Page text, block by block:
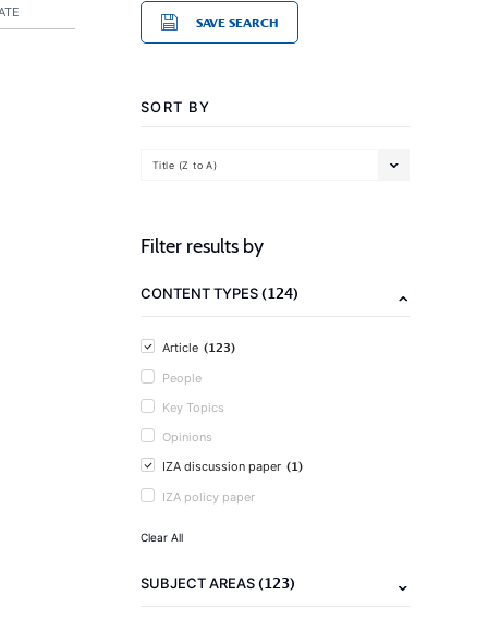
SAVE SEARCH
SORT BY
Title (Z to A)
Filter results by
CONTENT TYPES(124)
Article (123)
People
Key Topics
Opinions
IZA discussion paper (1)
IZA policy paper
Clear All
SUBJECT AREAS(123)